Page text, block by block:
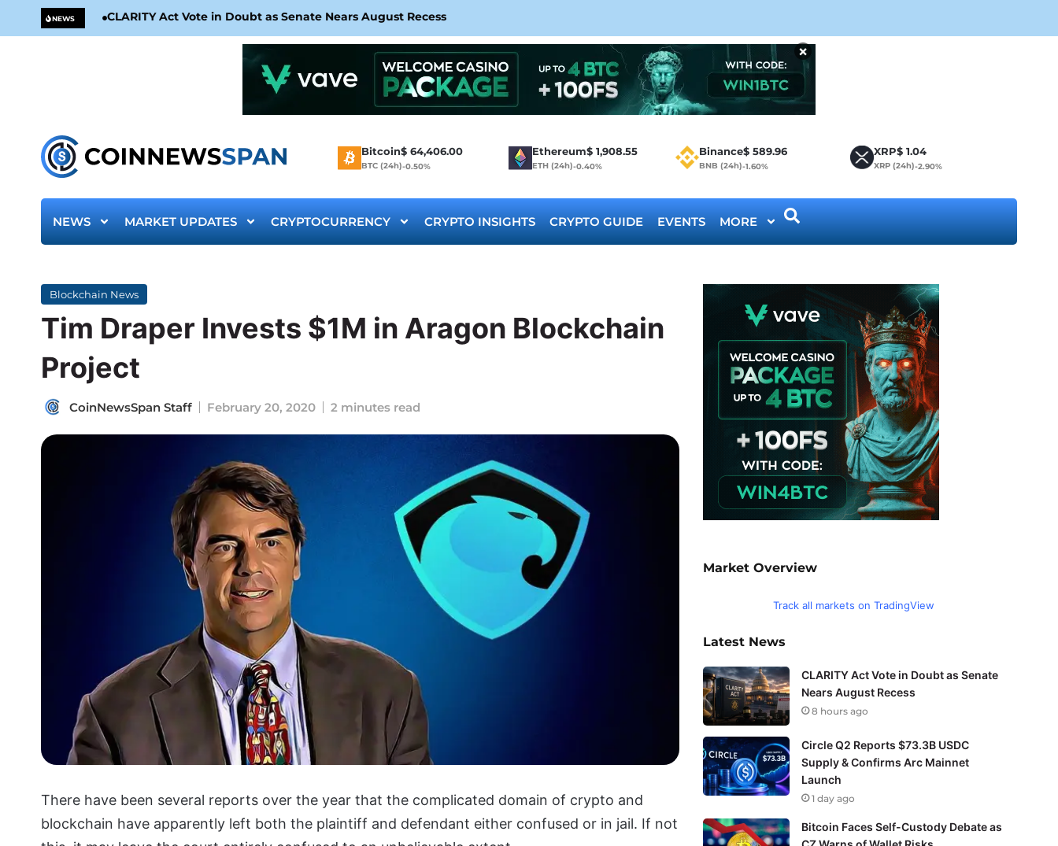
NEWS CLARITY Act Vote in Doubt as Senate Nears August Recess
×
Bitcoin$ 64,406.00
BTC (24h)-0.50%
Ethereum$ 1,908.55
ETH (24h)-0.40%
Binance$ 589.96
BNB (24h)-1.60%
XRP$ 1.04
XRP (24h)-2.90%
NEWS MARKET UPDATES CRYPTOCURRENCY CRYPTO INSIGHTS CRYPTO GUIDE EVENTS MORE
Blockchain News
Tim Draper Invests $1M in Aragon Blockchain
Project
CoinNewsSpan Staff February 20, 2020 2 minutes read
There have been several reports over the year that the complicated domain of crypto and
blockchain have apparently left both the plaintiff and defendant either confused or in jail. If not
Market Overview
Track all markets on TradingView
Latest News
CLARITY Act Vote in Doubt as Senate
Nears August Recess
8 hours ago
Circle Q2 Reports $73.3B USDC
Supply & Confirms Arc Mainnet
Launch
1 day ago
Bitcoin Faces Self-Custody Debate as